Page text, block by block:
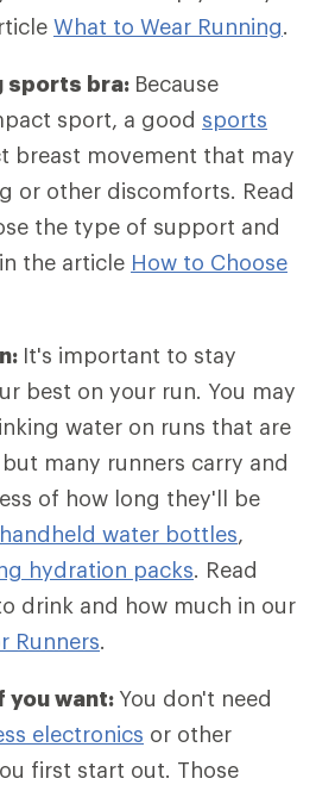
What to Wear Running.
sports bra: Because
sport, a good sports
breast movement that may
or other discomforts. Read
the type of support and
the article How to Choose
It's important to stay
best on your run. You may
water on runs that are
many runners carry and
of how long they'll be
handheld water bottles,
hydration packs. Read
drink and how much in our
Runners.
you want: You don't need
electronics or other
first start out. Those